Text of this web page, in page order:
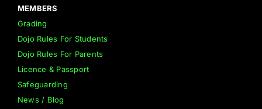
MEMBERS
Grading
Dojo Rules For Students
Dojo Rules For Parents
Licence & Passport
Safeguarding
News / Blog